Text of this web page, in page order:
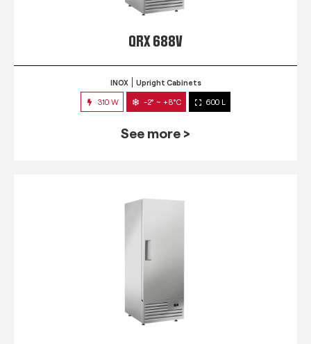
QRX 688V
INOX Upright Cabinets
310 W -2° ~ +8°C 600 L
See more >